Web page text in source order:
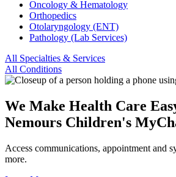
Oncology & Hematology
Orthopedics
Otolaryngology (ENT)
Pathology (Lab Services)
All Specialties & Services
All Conditions
We Make Health Care
Nemours Children's
Access communications, appointment and
more.